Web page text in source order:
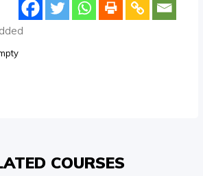
COURSES